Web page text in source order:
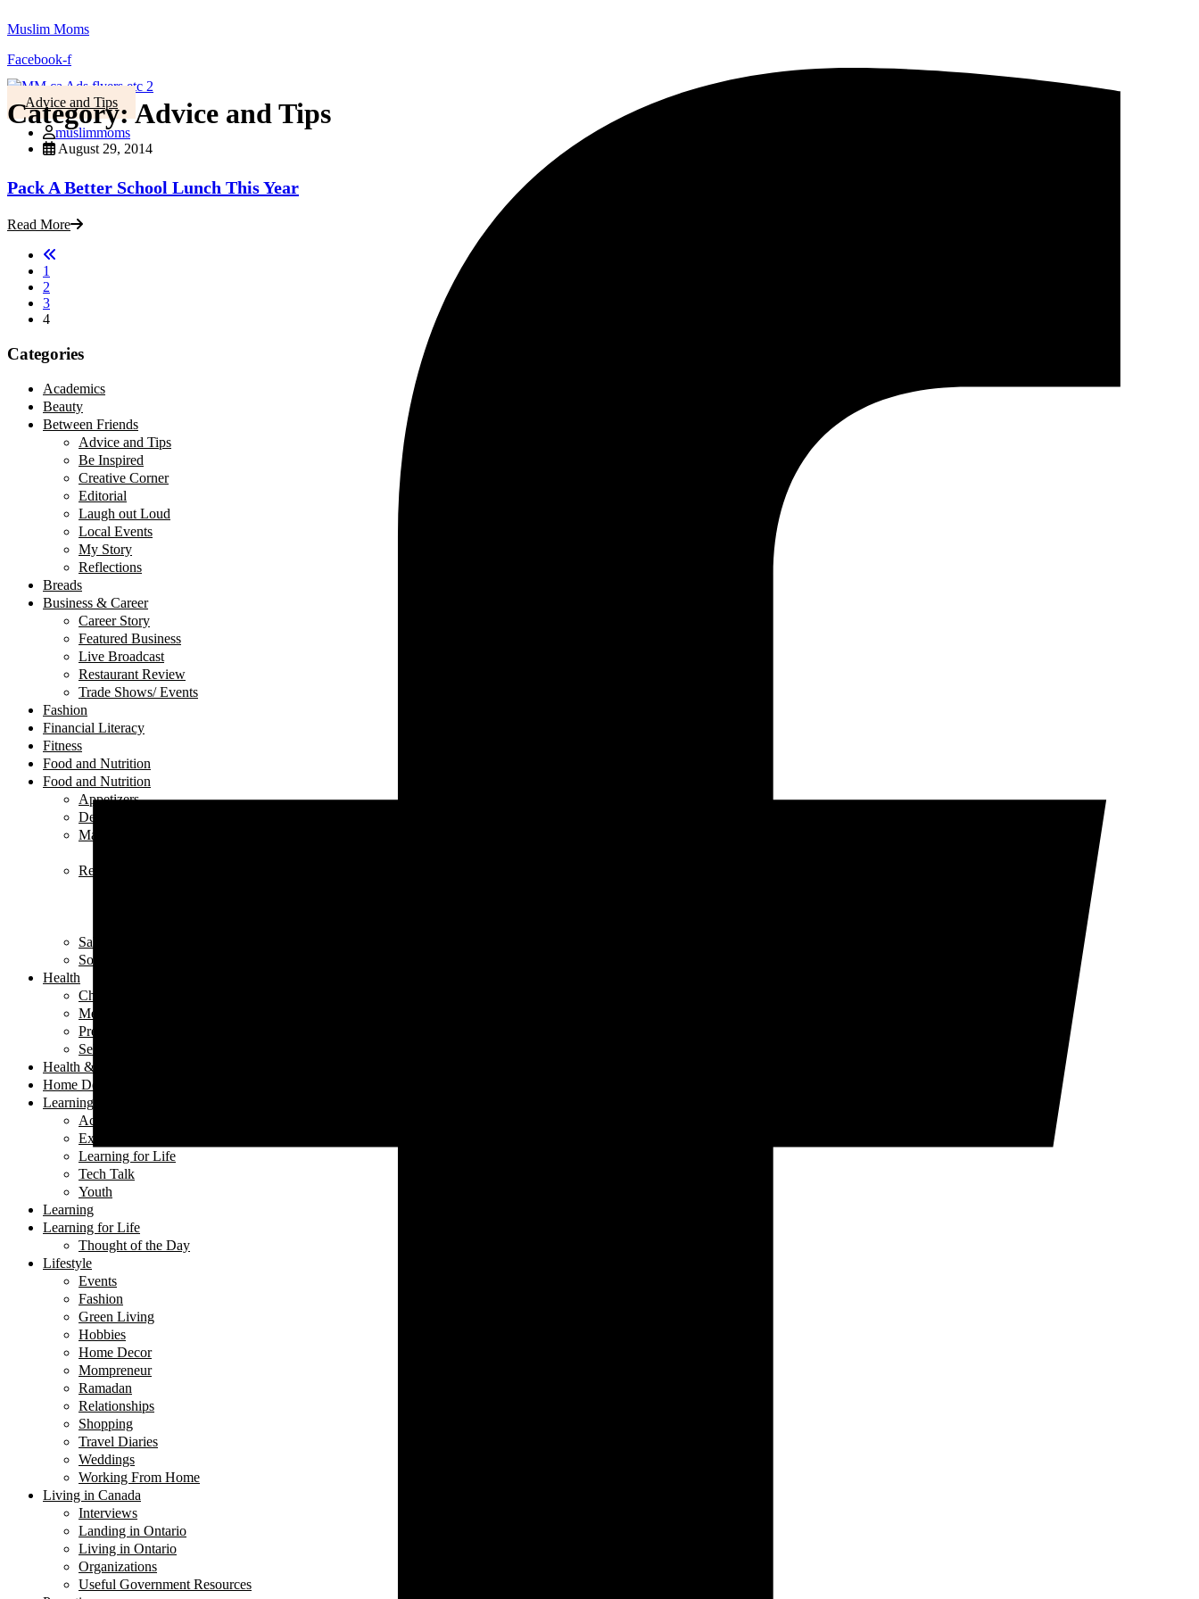
Muslim Moms
Facebook-f
Category:Advice and Tips
Advice and Tips
muslimmoms
August 29, 2014
Pack A Better School Lunch This Year
Read More
1
2
3
4
Categories
Academics
Beauty
Between Friends
Advice and Tips
Be Inspired
Creative Corner
Editorial
Laugh out Loud
Local Events
My Story
Reflections
Breads
Business & Career
Career Story
Featured Business
Live Broadcast
Restaurant Review
Trade Shows/ Events
Fashion
Financial Literacy
Fitness
Food and Nutrition
Food and Nutrition
Appetizers
Desserts
Main Dishes
Recipe of the Week
Salads
Soups
Health
Children's Health
Mental Health
Pregnancy & Birth
Self-Care
Health & Nutrition
Home Decor
Learning
Activities At Home
Extra-Curricular Activities
Learning for Life
Tech Talk
Youth
Learning
Learning for Life
Thought of the Day
Lifestyle
Events
Fashion
Green Living
Hobbies
Home Decor
Mompreneur
Ramadan
Relationships
Shopping
Travel Diaries
Weddings
Working From Home
Living in Canada
Interviews
Landing in Ontario
Living in Ontario
Organizations
Useful Government Resources